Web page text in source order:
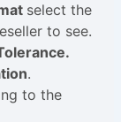
select the
to see.
.
to the